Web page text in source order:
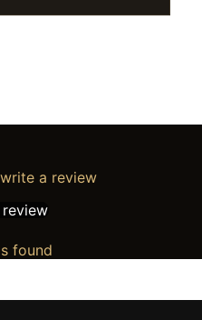
a review
found